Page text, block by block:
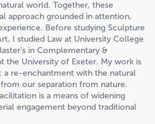
world. Together, these
approach grounded in attention,
Before studying Sculpture
I studied Law at University College
in Complementary &
the University of Exeter. My work is
a re-enchantment with the natural
our separation from nature.
is a means of widening
engagement beyond traditional